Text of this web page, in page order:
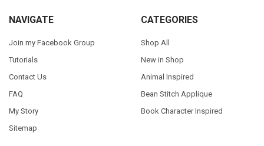
Footer
NAVIGATE
Join my Facebook Group
Tutorials
Contact Us
FAQ
My Story
Sitemap
CATEGORIES
Shop All
New in Shop
Animal Inspired
Bean Stitch Applique
Book Character Inspired